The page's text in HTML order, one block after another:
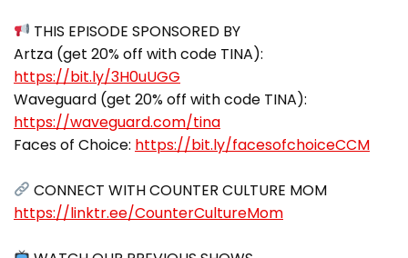
THIS EPISODE SPONSORED BY
Artza (get 20% off with code TINA):
https://bit.ly/3H0uUGG
Waveguard (get 20% off with code TINA):
https://waveguard.com/tina
Faces of Choice: https://bit.ly/facesofchoiceCCM
https://linktr.ee/CounterCultureMom